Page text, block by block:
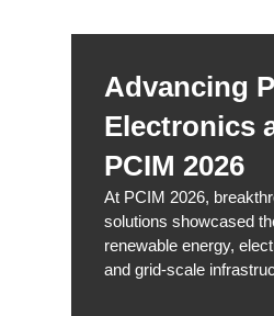
Advancing
Electronics
PCIM 2026
At PCIM 2026,
solutions showcased
renewable energy,
and grid-scale